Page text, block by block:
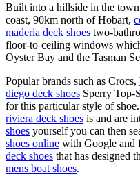
Built into a hillside in the
coast, 90km north of Hobart,
maderia deck shoes two-
floor-to-ceiling windows
Oyster Bay and the Tasman
Popular brands such as Crocs,
diego deck shoes Sperry Top-
for this particular style of
riviera deck shoes is and are
shoes yourself you can then
shoes online with Google and
deck shoes that has designed
mens boat shoes.